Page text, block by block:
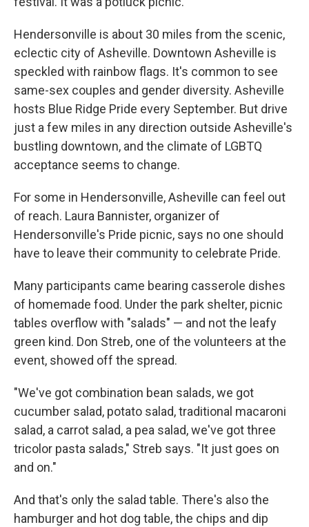
Hendersonville is about 30 miles from the scenic,
eclectic city of Asheville. Downtown Asheville is
speckled with rainbow flags. It's common to see
same-sex couples and gender diversity. Asheville
hosts Blue Ridge Pride every September. But drive
just a few miles in any direction outside Asheville's
bustling downtown, and the climate of LGBTQ
acceptance seems to change.
For some in Hendersonville, Asheville can feel out
of reach. Laura Bannister, organizer of
Hendersonville's Pride picnic, says no one should
have to leave their community to celebrate Pride.
Many participants came bearing casserole dishes
of homemade food. Under the park shelter, picnic
tables overflow with "salads" — and not the leafy
green kind. Don Streb, one of the volunteers at the
event, showed off the spread.
"We've got combination bean salads, we got
cucumber salad, potato salad, traditional macaroni
salad, a carrot salad, a pea salad, we've got three
tricolor pasta salads," Streb says. "It just goes on
and on."
And that's only the salad table. There's also the
hamburger and hot dog table, the chips and dip